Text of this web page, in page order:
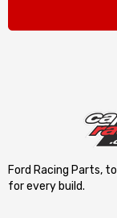
Ford Racing Parts,
for every build.